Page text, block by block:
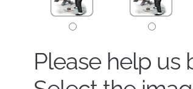
Please help us